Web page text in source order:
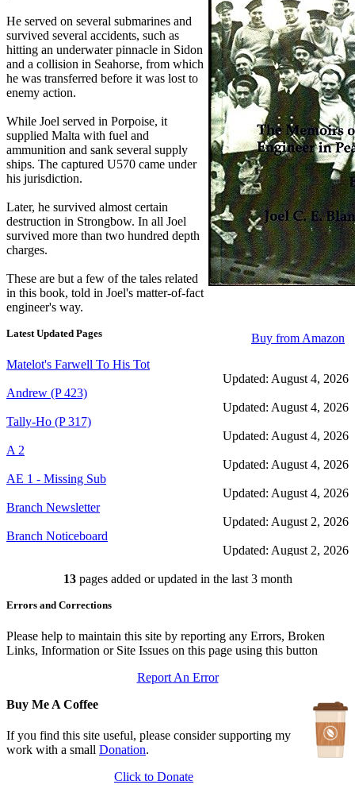
He served on several submarines and
survived several accidents, such as
hitting an underwater pinnacle in Sidon
and a collision in Seahorse, from which
he was transferred before it was lost to
enemy action.
While Joel served in Porpoise, it
supplied Malta with fuel and
ammunition and sank several supply
ships. The captured U570 came under
his jurisdiction.
Later, he survived almost certain
destruction in Strongbow. In all Joel
survived more than two hundred depth
charges.
These are but a few of the tales related
in this book, told in Joel's matter-of-fact
engineer's way.
Buy from Amazon
Latest Updated Pages
Matelot's Farwell To His Tot
Updated: August 4, 2026
Andrew (P 423)
Updated: August 4, 2026
Tally-Ho (P 317)
Updated: August 4, 2026
A 2
Updated: August 4, 2026
AE 1 - Missing Sub
Updated: August 4, 2026
Branch Newsletter
Updated: August 2, 2026
Branch Noticeboard
Updated: August 2, 2026
Updated: July 25, 2026
Updated: June 1, 2026
Branch Events
The First Barrow Submarines
Ships Badges
Updated: May 11, 2026
13pages added or updated in the last 3 month
Errors and Corrections
Please help to maintain this site by reporting any Errors, Broken
Links, Information or Site Issues on this page using this button
Report An Error
Buy Me A Coffee
If you find this site useful, please consider supporting my
work with a small Donation.
Click to Donate